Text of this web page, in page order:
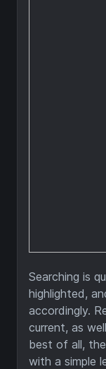
Searching is
highlighted,
accordingly.
current, as
best of all,
with a simple